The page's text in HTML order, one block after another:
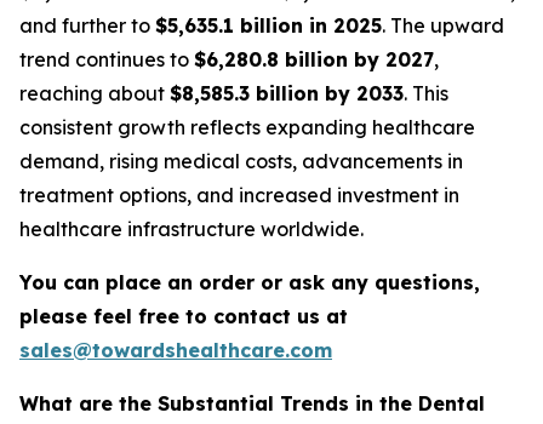
and further to $5,635.1 billion in 2025. The upward
trend continues to $6,280.8 billion by 2027,
reaching about $8,585.3 billion by 2033. This
consistent growth reflects expanding healthcare
demand, rising medical costs, advancements in
treatment options, and increased investment in
healthcare infrastructure worldwide.
You can place an order or ask any questions,
please feel free to contact us at
sales@towardshealthcare.com
What are the Substantial Trends in the Dental